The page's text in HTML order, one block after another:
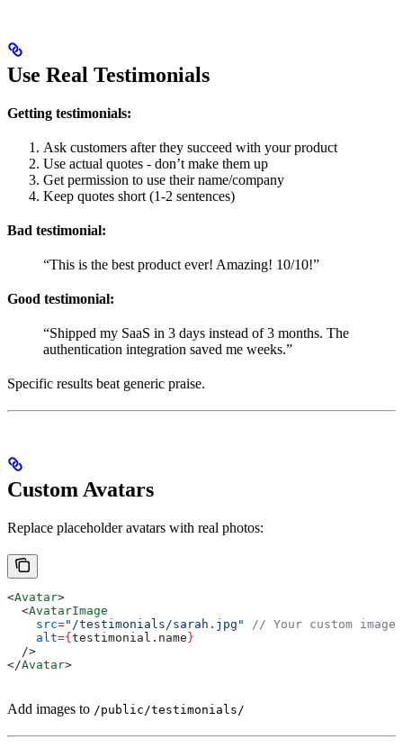
Use Real Testimonials
Getting testimonials:
Ask customers after they succeed with your product
Use actual quotes - don’t make them up
Get permission to use their name/company
Keep quotes short (1-2 sentences)
Bad testimonial:
“This is the best product ever! Amazing! 10/10!”
Good testimonial:
“Shipped my SaaS in 3 days instead of 3 months. The
authentication integration saved me weeks.”
Specific results beat generic praise.
Custom Avatars
Replace placeholder avatars with real photos:
<Avatar>
  <
AvatarImage
    src
="/testimonials/sarah.jpg"
// Your custom image
    alt
={ testimonial . name }
  />
</Avatar>
Add images to /public/testimonials/